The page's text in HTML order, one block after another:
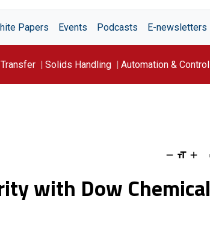
Papers Events Podcasts E-newsletters
Solids Handling Automation & Control
with Dow Chemical